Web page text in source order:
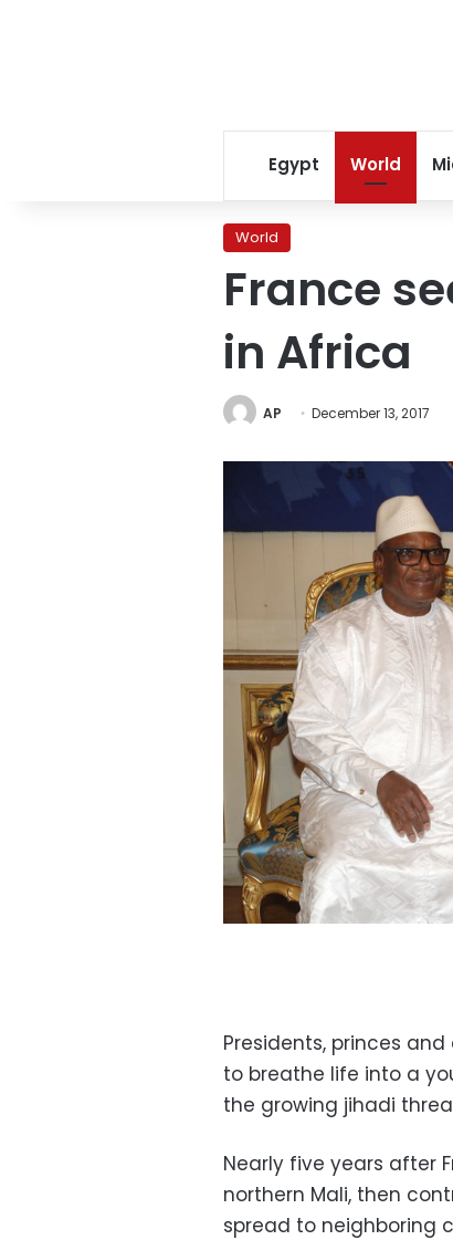
Egypt World
World
France
in Africa
AP December 13, 2017
Presidents, princes
to breathe life into a
the growing jihadi
Nearly five years after
northern Mali, then
spread to neighboring